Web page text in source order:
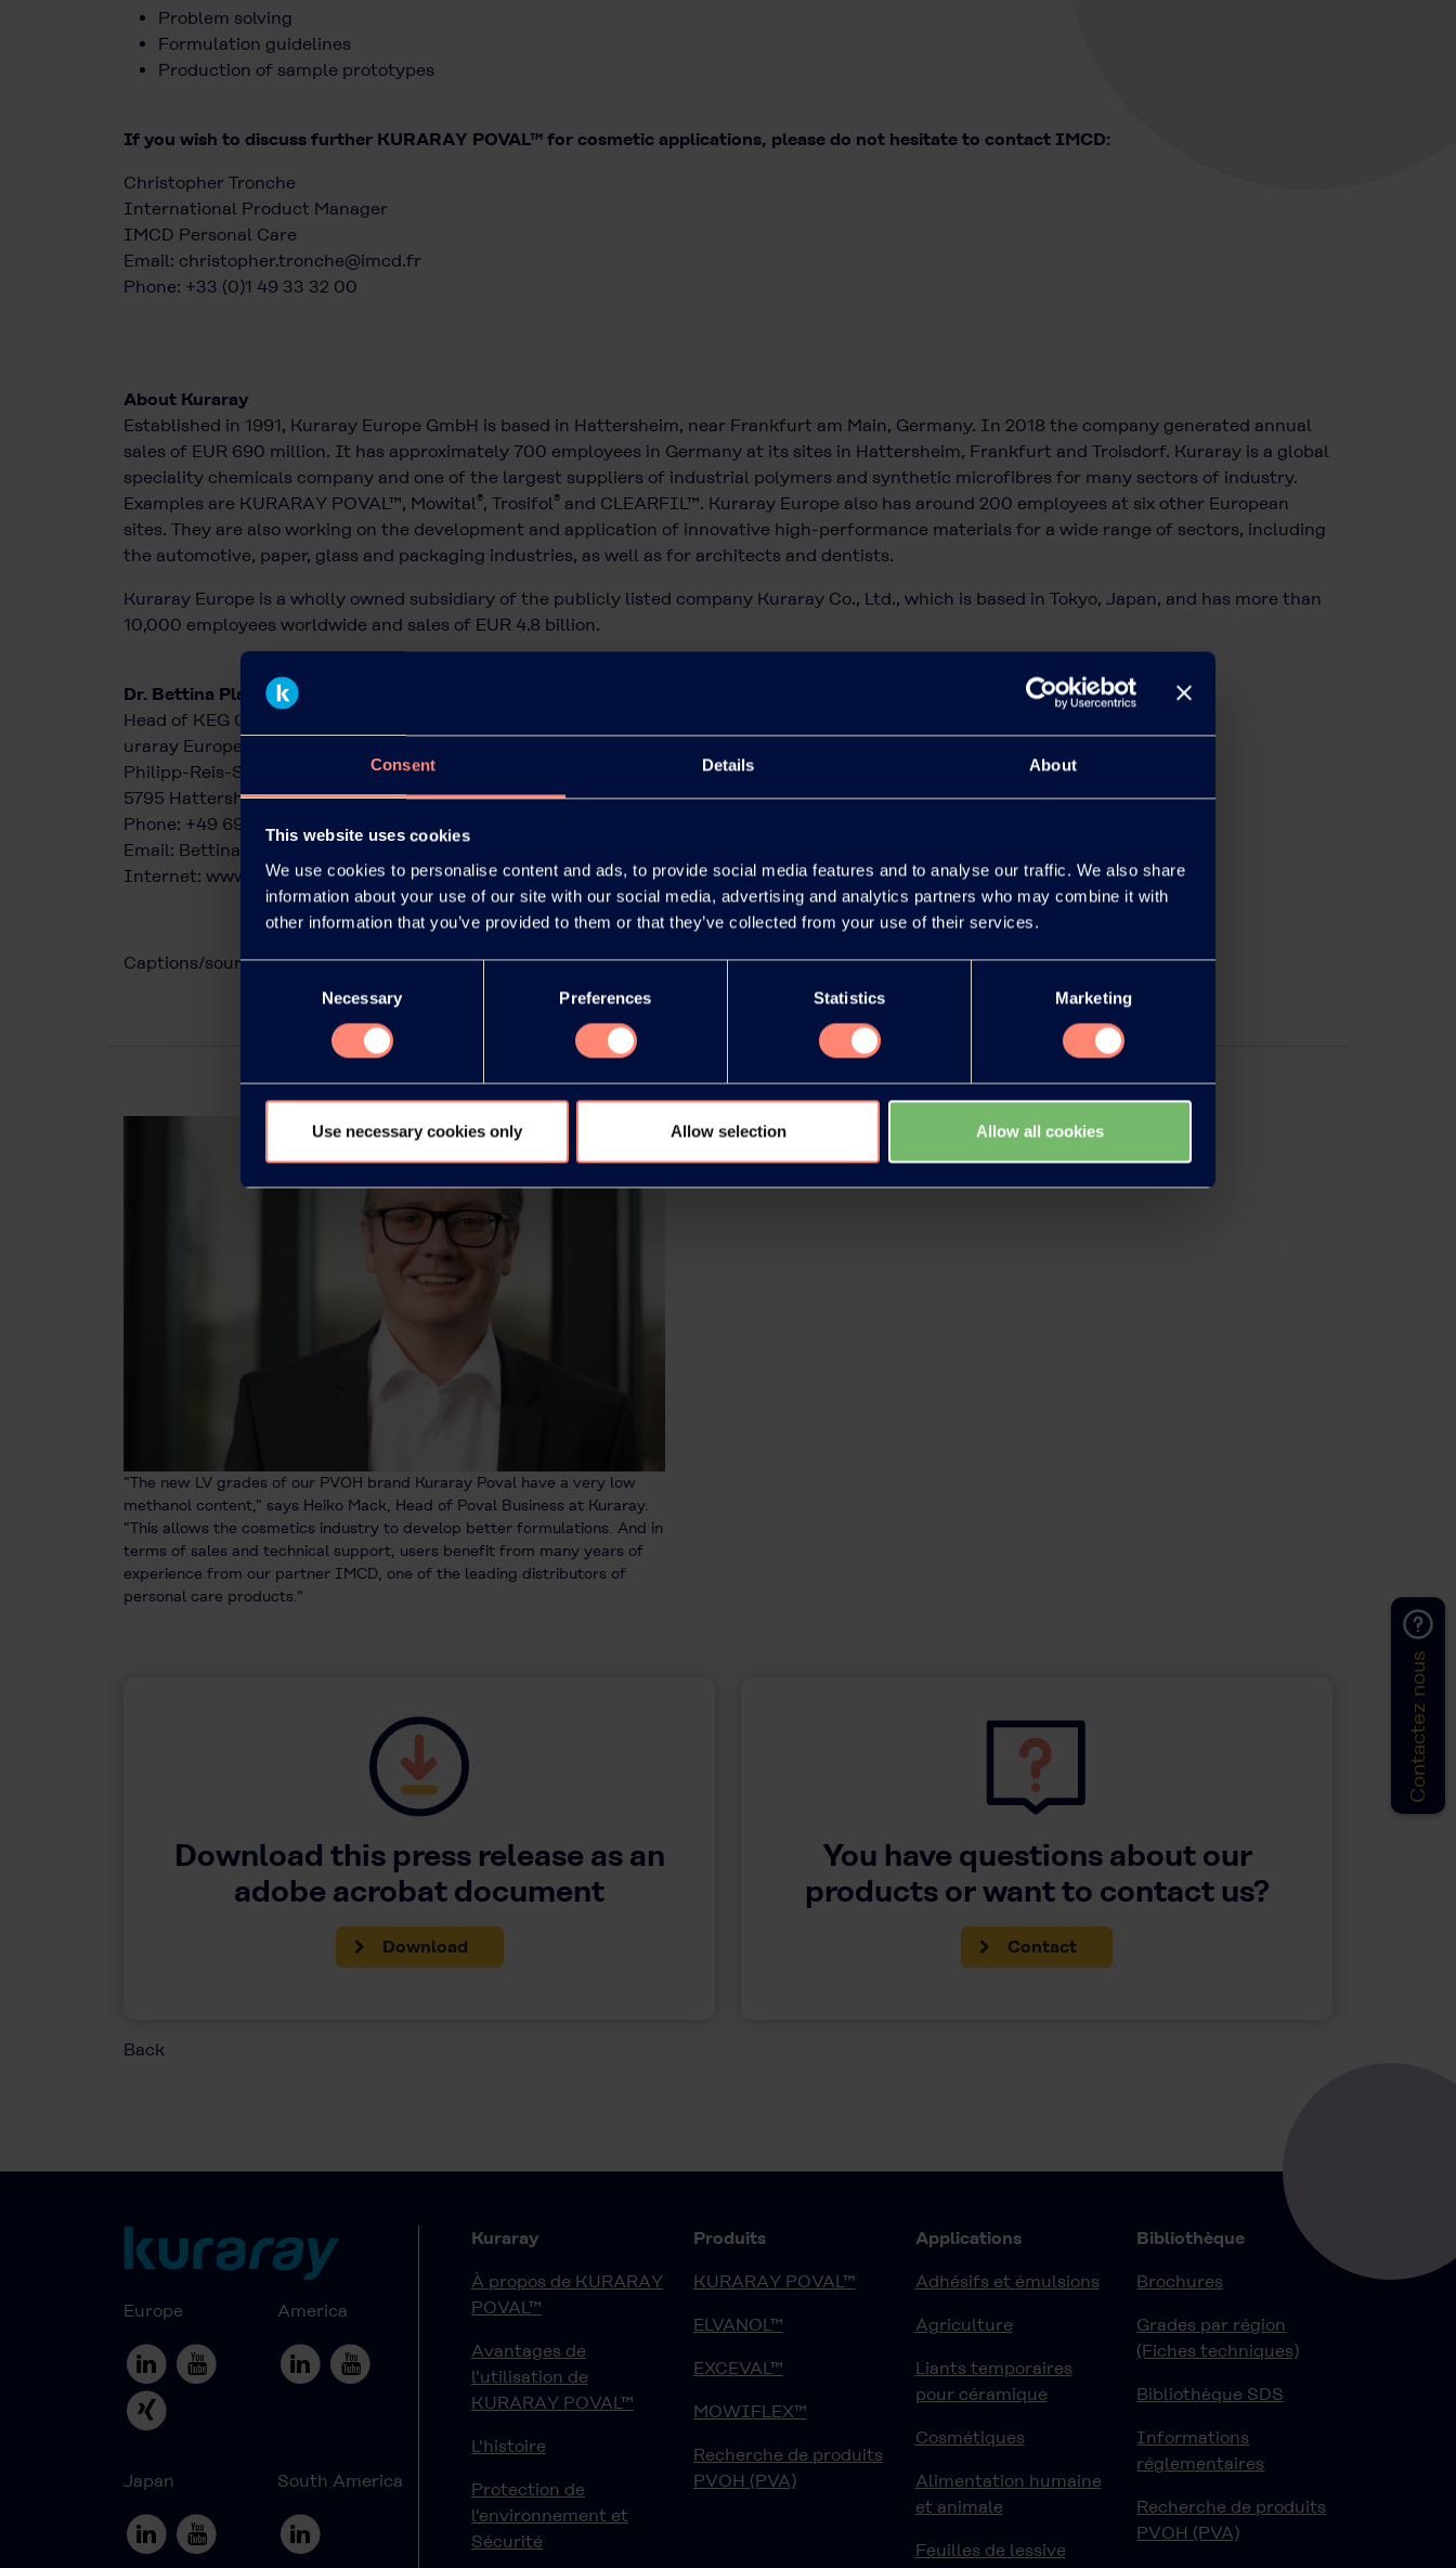
Consent Details About
This website uses cookies
We use cookies to personalise content and ads, to provide social media features and to analyse our traffic. We also share
information about your use of our site with our social media, advertising and analytics partners who may combine it with
other information that you’ve provided to them or that they’ve collected from your use of their services.
Necessary Preferences Statistics Marketing
Use necessary cookies only Allow selection Allow all cookies
Contactez nous
Problem solving
Formulation guidelines
Production of sample prototypes
If you wish to discuss further KURARAY POVAL™ for cosmetic applications, please do not hesitate to contact IMCD:
Christopher Tronche
International Product Manager
IMCD Personal Care
Email: christopher.tronche@imcd.fr
Phone: +33 (0)1 49 33 32 00
About Kuraray
Established in 1991, Kuraray Europe GmbH is based in Hattersheim, near Frankfurt am Main, Germany. In 2018 the company generated annual
sales of EUR 690 million. It has approximately 700 employees in Germany at its sites in Hattersheim, Frankfurt and Troisdorf. Kuraray is a global
speciality chemicals company and one of the largest suppliers of industrial polymers and synthetic microfibres for many sectors of industry.
Examples are KURARAY POVAL™, Mowital®, Trosifol® and CLEARFIL™. Kuraray Europe also has around 200 employees at six other European
sites. They are also working on the development and application of innovative high-performance materials for a wide range of sectors, including
the automotive, paper, glass and packaging industries, as well as for architects and dentists.
Kuraray Europe is a wholly owned subsidiary of the publicly listed company Kuraray Co., Ltd., which is based in Tokyo, Japan, and has more than
10,000 employees worldwide and sales of EUR 4.8 billion.
Dr. Bettina Plaumann
Head of KEG Communications & Marketing K
uraray Europe GmbH
Philipp-Reis-Straße 4 6
5795 Hattersheim am Main, Germany
Phone: +49 69 305 85797
Email: Bettina.Plaumann@kuraray.com
Internet: www.kuraray.eu
Captions/source of photos: Kuraray
"The new LV grades of our PVOH brand Kuraray Poval have a very low
methanol content," says Heiko Mack, Head of Poval Business at Kuraray.
"This allows the cosmetics industry to develop better formulations. And in
terms of sales and technical support, users benefit from many years of
experience from our partner IMCD, one of the leading distributors of
personal care products."
Download this press release as an
adobe acrobat document
Download
You have questions about our
products or want to contact us?
Contact
Back
Europe America
Japan South America
Kuraray
À propos de KURARAY
POVAL™
Avantages de
l'utilisation de
KURARAY POVAL™
L'histoire
Protection de
l'environnement et
Sécurité
Produits
KURARAY POVAL™
ELVANOL™
EXCEVAL™
MOWIFLEX™
Recherche de produits
PVOH (PVA)
Applications
Adhésifs et émulsions
Agriculture
Liants temporaires
pour céramique
Cosmétiques
Alimentation humaine
et animale
Feuilles de lessive
Bibliothèque
Brochures
Grades par région
(Fiches techniques)
Bibliothèque SDS
Informations
réglementaires
Recherche de produits
PVOH (PVA)